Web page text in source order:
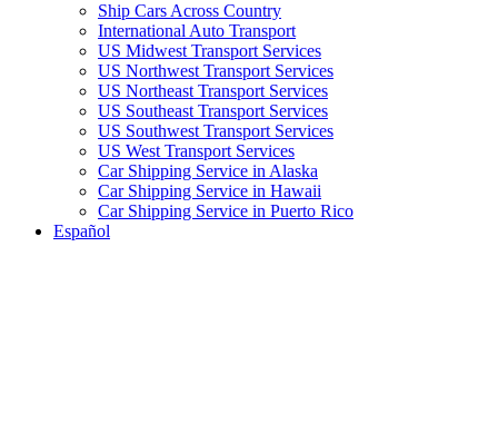
Ship Cars Across Country
International Auto Transport
US Midwest Transport Services
US Northwest Transport Services
US Northeast Transport Services
US Southeast Transport Services
US Southwest Transport Services
US West Transport Services
Car Shipping Service in Alaska
Car Shipping Service in Hawaii
Car Shipping Service in Puerto Rico
Español